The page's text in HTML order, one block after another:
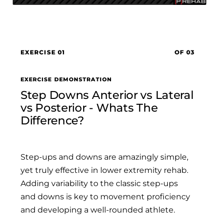
EXERCISE 01 OF 03
EXERCISE DEMONSTRATION
Step Downs Anterior vs Lateral
vs Posterior - Whats The
Difference?
Step-ups and downs are amazingly simple,
yet truly effective in lower extremity rehab.
Adding variability to the classic step-ups
and downs is key to movement proficiency
and developing a well-rounded athlete.